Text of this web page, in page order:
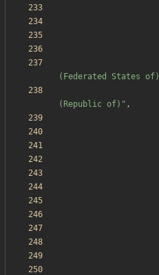
(Federated States of)
(Republic of) " ,